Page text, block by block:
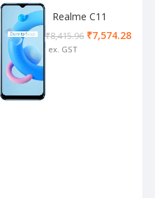
Realme C11
4/64 cool blue
₹8,415.96 ₹7,574.28